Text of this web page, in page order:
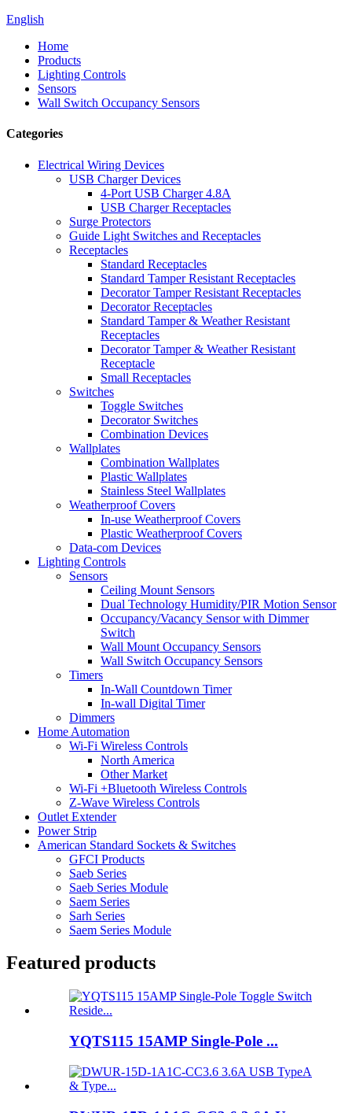
English
Home
Products
Lighting Controls
Sensors
Wall Switch Occupancy Sensors
Categories
Electrical Wiring Devices
USB Charger Devices
4-Port USB Charger 4.8A
USB Charger Receptacles
Surge Protectors
Guide Light Switches and Receptacles
Receptacles
Standard Receptacles
Standard Tamper Resistant Receptacles
Decorator Tamper Resistant Receptacles
Decorator Receptacles
Standard Tamper & Weather Resistant
Receptacles
Decorator Tamper & Weather Resistant
Receptacle
Small Receptacles
Switches
Toggle Switches
Decorator Switches
Combination Devices
Wallplates
Combination Wallplates
Plastic Wallplates
Stainless Steel Wallplates
Weatherproof Covers
In-use Weatherproof Covers
Plastic Weatherproof Covers
Data-com Devices
Lighting Controls
Sensors
Ceiling Mount Sensors
Dual Technology Humidity/PIR Motion Sensor
Occupancy/Vacancy Sensor with Dimmer
Switch
Wall Mount Occupancy Sensors
Wall Switch Occupancy Sensors
Timers
In-Wall Countdown Timer
In-wall Digital Timer
Dimmers
Home Automation
Wi-Fi Wireless Controls
North America
Other Market
Wi-Fi +Bluetooth Wireless Controls
Z-Wave Wireless Controls
Outlet Extender
Power Strip
American Standard Sockets & Switches
GFCI Products
Saeb Series
Saeb Series Module
Saem Series
Sarh Series
Saem Series Module
Featured products
YQTS115 15AMP Single-Pole ...